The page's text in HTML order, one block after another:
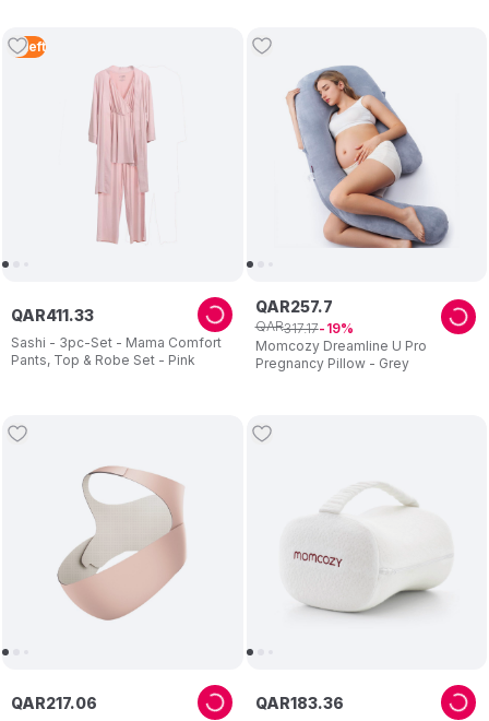
2 Left
Sashi - 3pc-Set - Mama Comfort
Pants, Top & Robe Set - Pink
QAR411.33
Momcozy Dreamline U Pro
Pregnancy Pillow - Grey
QAR257.7
QAR317.17 19
QAR217.06 QAR183.36